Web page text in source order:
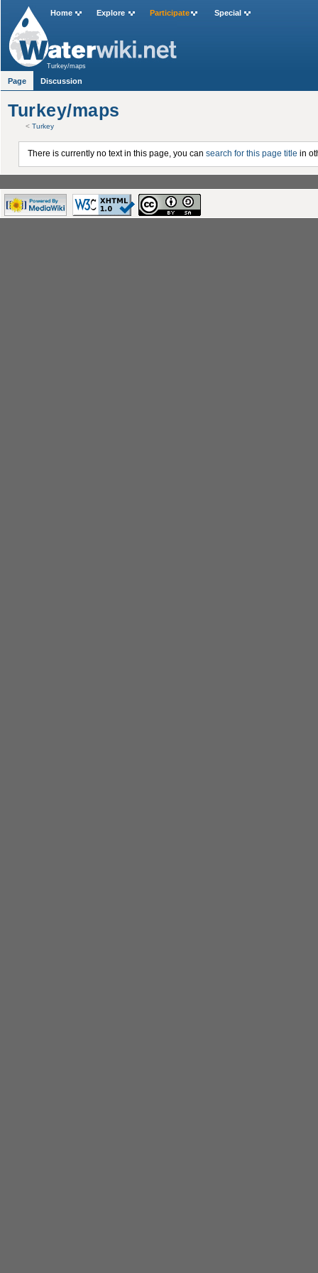
Turkey/maps
<Turkey
There is currently no text in this page, you cansearch for this page title in
Home Explore Participate Special
Turkey/maps
Page Discussion